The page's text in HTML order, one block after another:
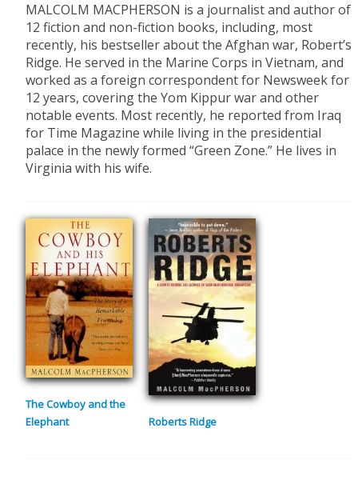
​MALCOLM MACPHERSON is a journalist and author of
12 fiction and non-fiction books, including, most
recently, his bestseller about the Afghan war, Robert’s
Ridge. He served in the Marine Corps in Vietnam, and
worked as a foreign correspondent for Newsweek for
12 years, covering the Yom Kippur war and other
notable events. Most recently, he reported from Iraq
for Time Magazine while living in the presidential
palace in the newly formed “Green Zone.” He lives in
Virginia with his wife.
The Cowboy and the
Elephant
Roberts Ridge